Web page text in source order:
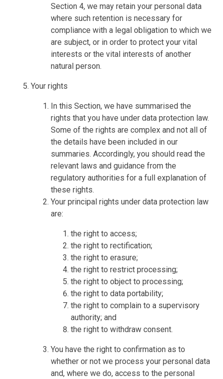
Section 4, we may retain your personal data
where such retention is necessary for
compliance with a legal obligation to which we
are subject, or in order to protect your vital
interests or the vital interests of another
natural person.
Your rights
In this Section, we have summarised the
rights that you have under data protection law.
Some of the rights are complex and not all of
the details have been included in our
summaries. Accordingly, you should read the
relevant laws and guidance from the
regulatory authorities for a full explanation of
these rights.
Your principal rights under data protection law
are:
the right to access;
the right to rectification;
the right to erasure;
the right to restrict processing;
the right to object to processing;
the right to data portability;
the right to complain to a supervisory
authority; and
the right to withdraw consent.
You have the right to confirmation as to
whether or not we process your personal data
and, where we do, access to the personal